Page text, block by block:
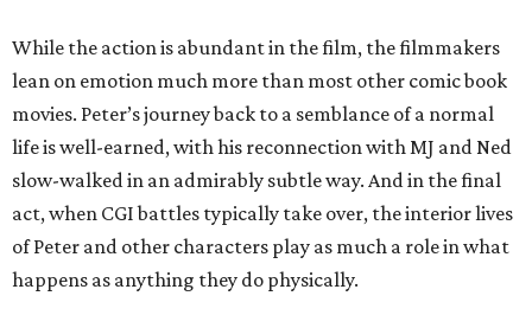
While the action is abundant in the film, the filmmakers
lean on emotion much more than most other comic book
movies. Peter’s journey back to a semblance of a normal
life is well-earned, with his reconnection with MJ and Ned
slow-walked in an admirably subtle way. And in the final
act, when CGI battles typically take over, the interior lives
of Peter and other characters play as much a role in what
happens as anything they do physically.